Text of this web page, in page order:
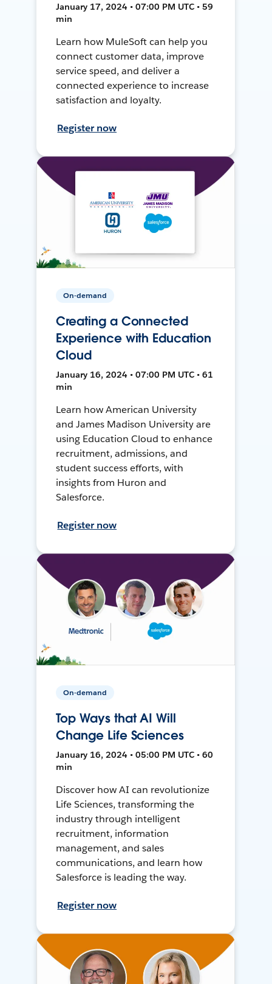
January 17, 2024 • 07:00 PM UTC • 59
min
Learn how MuleSoft can help you
connect customer data, improve
service speed, and deliver a
connected experience to increase
satisfaction and loyalty.
Register now
On-demand
Creating a Connected
Experience with Education
Cloud
January 16, 2024 • 07:00 PM UTC • 61
min
Learn how American University
and James Madison University are
using Education Cloud to enhance
recruitment, admissions, and
student success efforts, with
insights from Huron and
Salesforce.
Register now
On-demand
Top Ways that AI Will
Change Life Sciences
January 16, 2024 • 05:00 PM UTC • 60
min
Discover how AI can revolutionize
Life Sciences, transforming the
industry through intelligent
recruitment, information
management, and sales
communications, and learn how
Salesforce is leading the way.
Register now